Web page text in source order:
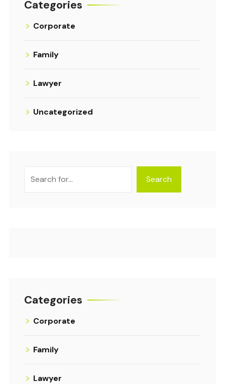
Categories
Corporate
Family
Lawyer
Uncategorized
Search
Categories
Corporate
Family
Lawyer